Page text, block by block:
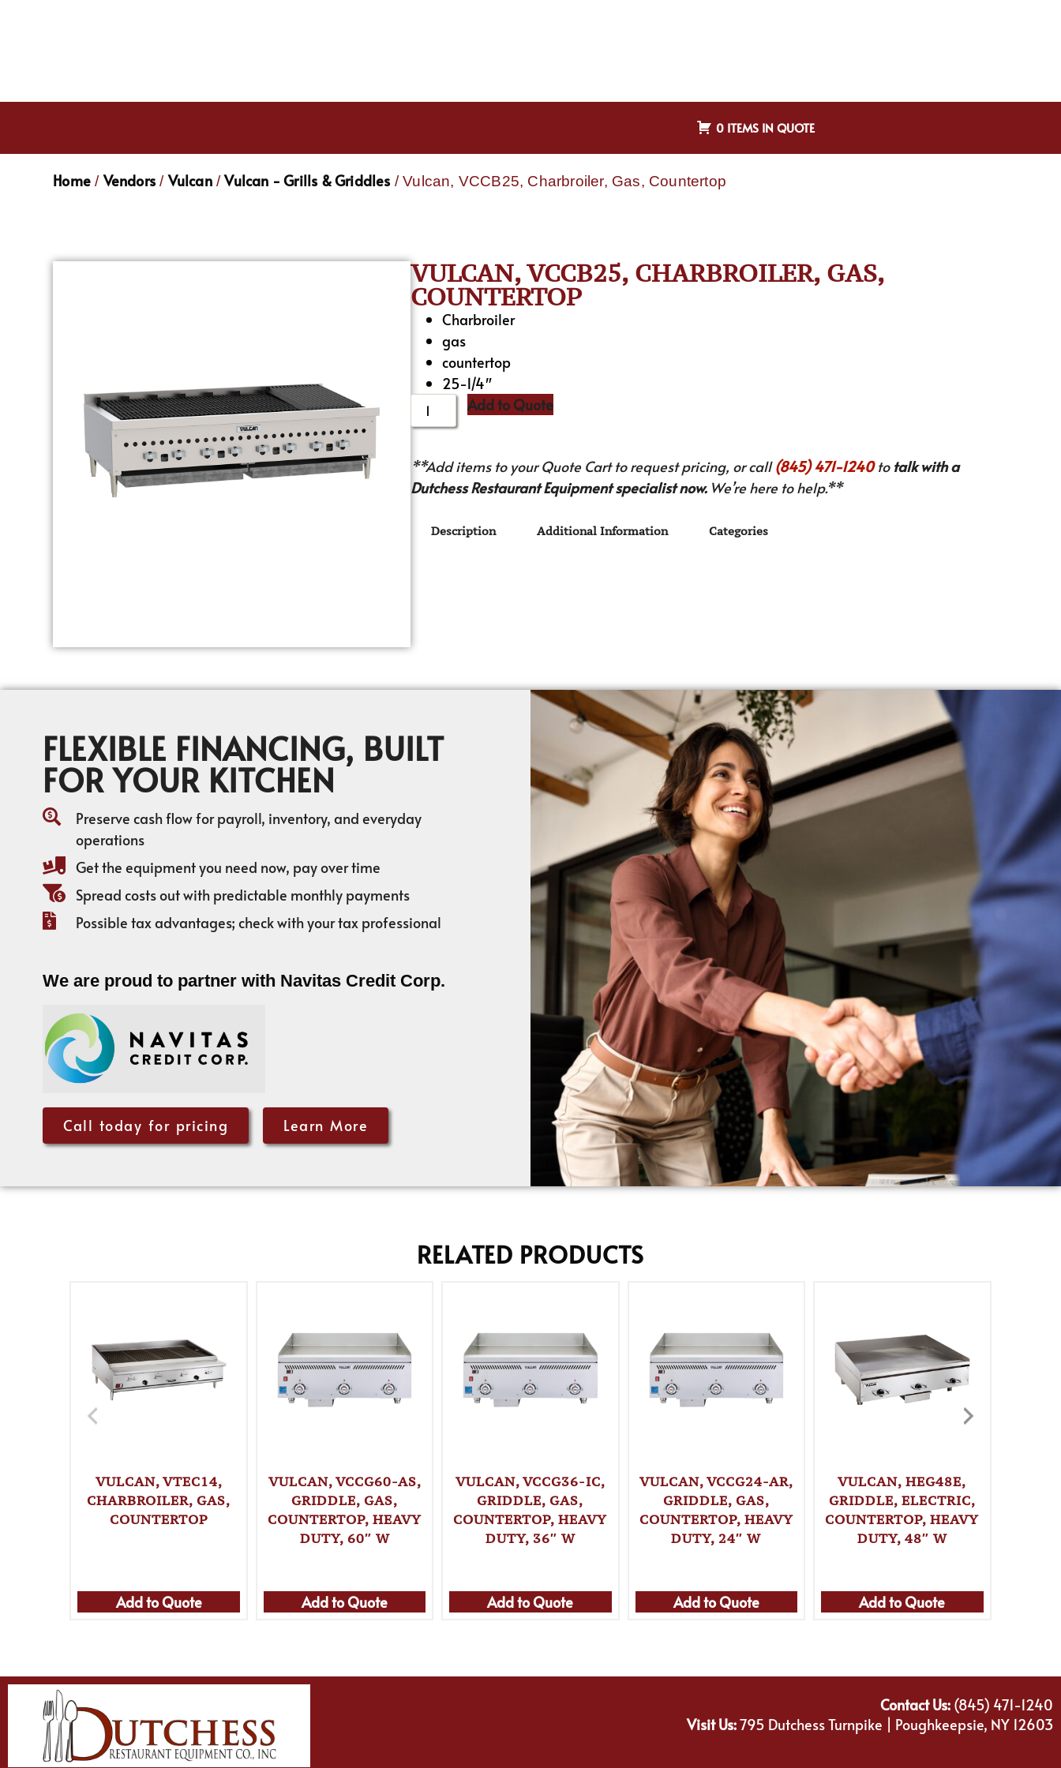
0 ITEMS IN QUOTE
Home / Vendors / Vulcan/Vulcan - Grills & Griddles / Vulcan, VCCB25, Charbroiler, Gas, Countertop
VULCAN, VCCB25, CHARBROILER, GAS,
COUNTERTOP
Charbroiler
gas
countertop
25-1/4″
Add to Quote
**Add items to your Quote Cart to request pricing, or call(845) 471-1240to talk with a
Dutchess Restaurant Equipment specialist now.We’re here to help.**
Description Additional Information Categories
FLEXIBLE FINANCING, BUILT
FOR YOUR KITCHEN
Preserve cash flow for payroll, inventory, and everyday
operations
Get the equipment you need now, pay over time
Spread costs out with predictable monthly payments
Possible tax advantages; check with your tax professional
We are proud to partner with Navitas Credit Corp.
Call today for pricing Learn More
RELATED PRODUCTS
VULCAN, VTEC14,
CHARBROILER, GAS,
COUNTERTOP
Add to Quote
VULCAN, VCCG60-AS,
GRIDDLE, GAS,
COUNTERTOP, HEAVY
DUTY, 60″ W
Add to Quote
VULCAN, VCCG36-IC,
GRIDDLE, GAS,
COUNTERTOP, HEAVY
DUTY, 36″ W
Add to Quote
VULCAN, VCCG24-AR,
GRIDDLE, GAS,
COUNTERTOP, HEAVY
DUTY, 24″ W
Add to Quote
VULCAN, HEG48E,
GRIDDLE, ELECTRIC,
COUNTERTOP, HEAVY
DUTY, 48″ W
Add to Quote
Contact Us:(845) 471-1240
Visit Us:795 Dutchess Turnpike | Poughkeepsie, NY 12603